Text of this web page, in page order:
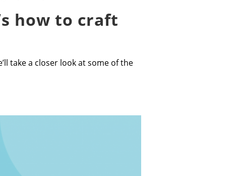
how to craft
take a closer look at some of the